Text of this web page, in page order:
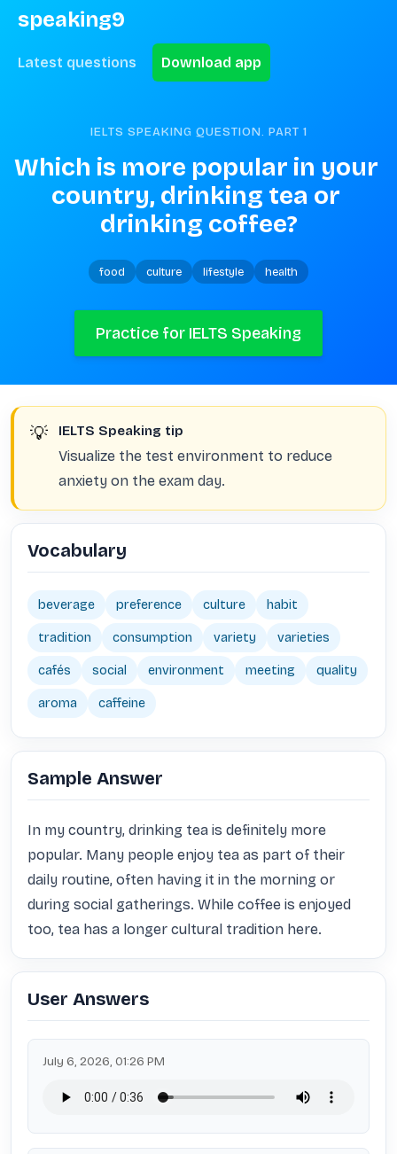
speaking9
Latest questions Download app
IELTS SPEAKING QUESTION. PART 1
Which is more popular in your
country, drinking tea or
drinking coffee?
food culture lifestyle health
Practice for IELTS Speaking
💡 IELTS Speaking tip
Visualize the test environment to reduce
anxiety on the exam day.
Vocabulary
beverage preference culture habit
tradition consumption variety varieties
cafés social environment meeting quality
aroma caffeine
Sample Answer
In my country, drinking tea is definitely more
popular. Many people enjoy tea as part of their
daily routine, often having it in the morning or
during social gatherings. While coffee is enjoyed
too, tea has a longer cultural tradition here.
User Answers
July 6, 2026, 01:26 PM